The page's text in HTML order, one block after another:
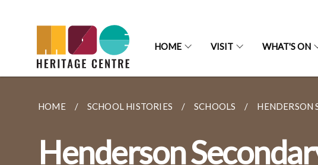
HOME VISIT WHAT'S ON
HOME SCHOOL HISTORIES SCHOOLS HENDERSON
Henderson